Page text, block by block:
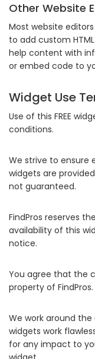
Other Website
Most website
to add custom
help content with
or embed code to
Widget Use
Use of this FREE
conditions.
We strive to ensure
widgets are
not guaranteed.
FindPros reserves
availability of this
notice.
You agree that the
property of FindPros.
We work around the
widgets work
for any impact to